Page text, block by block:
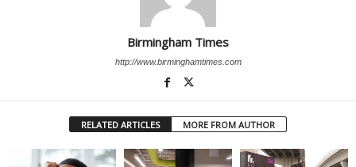
Birmingham Times
http://www.birminghamtimes.com
RELATED ARTICLES MORE FROM AUTHOR